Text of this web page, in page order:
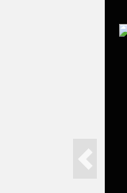
Previous